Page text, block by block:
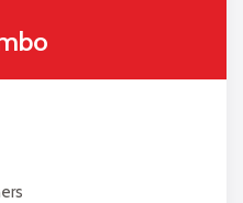
Online
(Optional)
(Optional)